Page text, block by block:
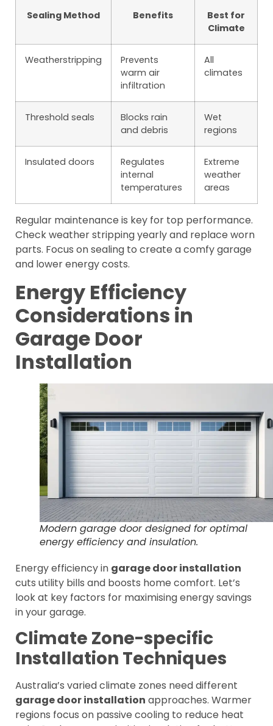
Sealing Method Benefits
Best for
Climate
Weatherstripping
Prevents
warm air
infiltration
All
climates
Threshold seals
Blocks rain
and debris
Wet
regions
Insulated doors
Regulates
internal
temperatures
Extreme
weather
areas
Regular maintenance is key for top performance.
Check weather stripping yearly and replace worn
parts. Focus on sealing to create a comfy garage
and lower energy costs.
Energy Efficiency
Considerations in
Garage Door
Installation
Modern garage door designed for optimal
energy efficiency and insulation.
Energy efficiency in garage door installation
cuts utility bills and boosts home comfort. Let’s
look at key factors for maximising energy savings
in your garage.
Climate Zone-specific
Installation Techniques
Australia’s varied climate zones need different
garage door installation approaches. Warmer
regions focus on passive cooling to reduce heat